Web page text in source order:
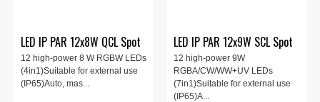
LED IP PAR 12x8W QCL Spot
12 high-power 8 W RGBW LEDs
(4in1)Suitable for external use
(IP65)Auto, mas...
LED IP PAR 12x9W SCL Spot
12 high-power 9W
RGBA/CW/WW+UV LEDs
(7in1)Suitable for external use
(IP65)A...